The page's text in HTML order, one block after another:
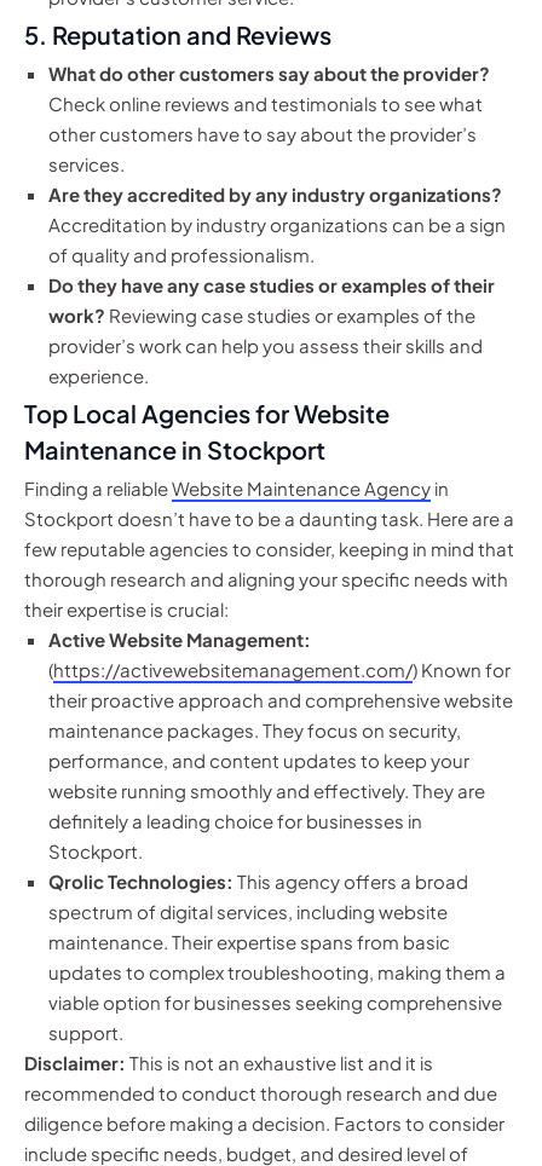
5. Reputation and Reviews
What do other customers say about the provider?
Check online reviews and testimonials to see what
other customers have to say about the provider’s
services.
Are they accredited by any industry organizations?
Accreditation by industry organizations can be a sign
of quality and professionalism.
Do they have any case studies or examples of their
work? Reviewing case studies or examples of the
provider’s work can help you assess their skills and
experience.
Top Local Agencies for Website
Maintenance in Stockport
Finding a reliableWebsite Maintenance Agency in
Stockport doesn’t have to be a daunting task. Here are a
few reputable agencies to consider, keeping in mind that
thorough research and aligning your specific needs with
their expertise is crucial:
Active Website Management:
(https://activewebsitemanagement.com/) Known for
their proactive approach and comprehensive website
maintenance packages. They focus on security,
performance, and content updates to keep your
website running smoothly and effectively. They are
definitely a leading choice for businesses in
Stockport.
Qrolic Technologies: This agency offers a broad
spectrum of digital services, including website
maintenance. Their expertise spans from basic
updates to complex troubleshooting, making them a
viable option for businesses seeking comprehensive
support.
Disclaimer: This is not an exhaustive list and it is
recommended to conduct thorough research and due
diligence before making a decision. Factors to consider
include specific needs, budget, and desired level of